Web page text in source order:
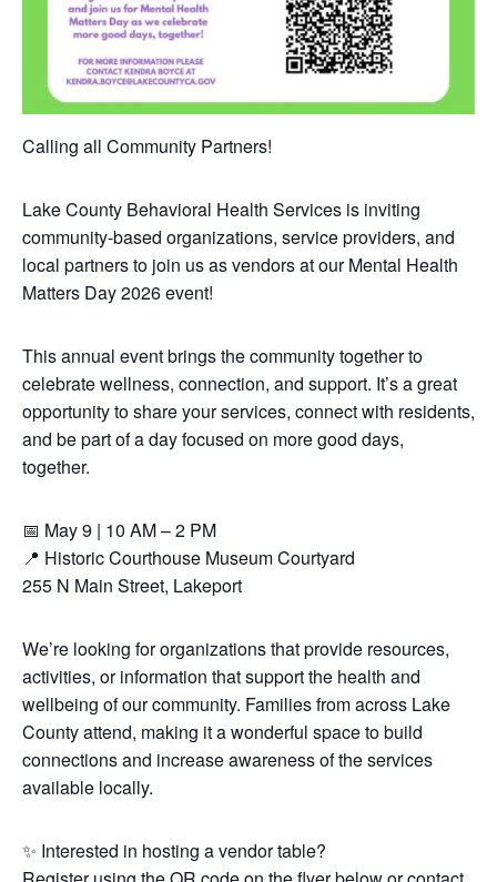
Calling all Community Partners!
Lake County Behavioral Health Services is inviting
community-based organizations, service providers, and
local partners to join us as vendors at our Mental Health
Matters Day 2026 event!
This annual event brings the community together to
celebrate wellness, connection, and support. It’s a great
opportunity to share your services, connect with residents,
and be part of a day focused on more good days,
together.
📅 May 9 | 10 AM – 2 PM
📍 Historic Courthouse Museum Courtyard
255 N Main Street, Lakeport
We’re looking for organizations that provide resources,
activities, or information that support the health and
wellbeing of our community. Families from across Lake
County attend, making it a wonderful space to build
connections and increase awareness of the services
available locally.
✨ Interested in hosting a vendor table?